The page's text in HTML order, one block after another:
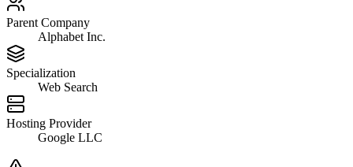
Parent Company
Alphabet Inc.
Specialization
Web Search
Hosting Provider
Google LLC